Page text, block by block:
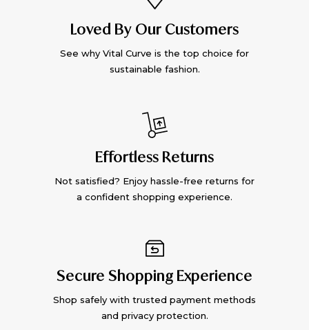
Loved By Our Customers
See why Vital Curve is the top choice for
sustainable fashion.
Effortless Returns
Not satisfied? Enjoy hassle-free returns for
a confident shopping experience.
Secure Shopping Experience
Shop safely with trusted payment methods
and privacy protection.